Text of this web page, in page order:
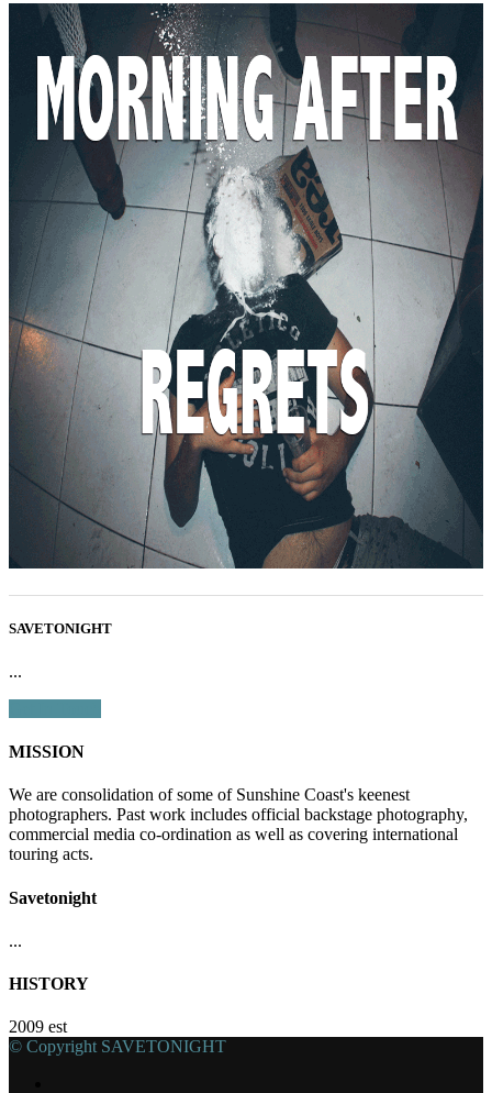
SAVETONIGHT
...
MISSION
We are consolidation of some of Sunshine Coast's keenest
photographers. Past work includes official backstage photography,
commercial media co-ordination as well as covering international
touring acts.
Savetonight
...
HISTORY
2009 est
© Copyright SAVETONIGHT